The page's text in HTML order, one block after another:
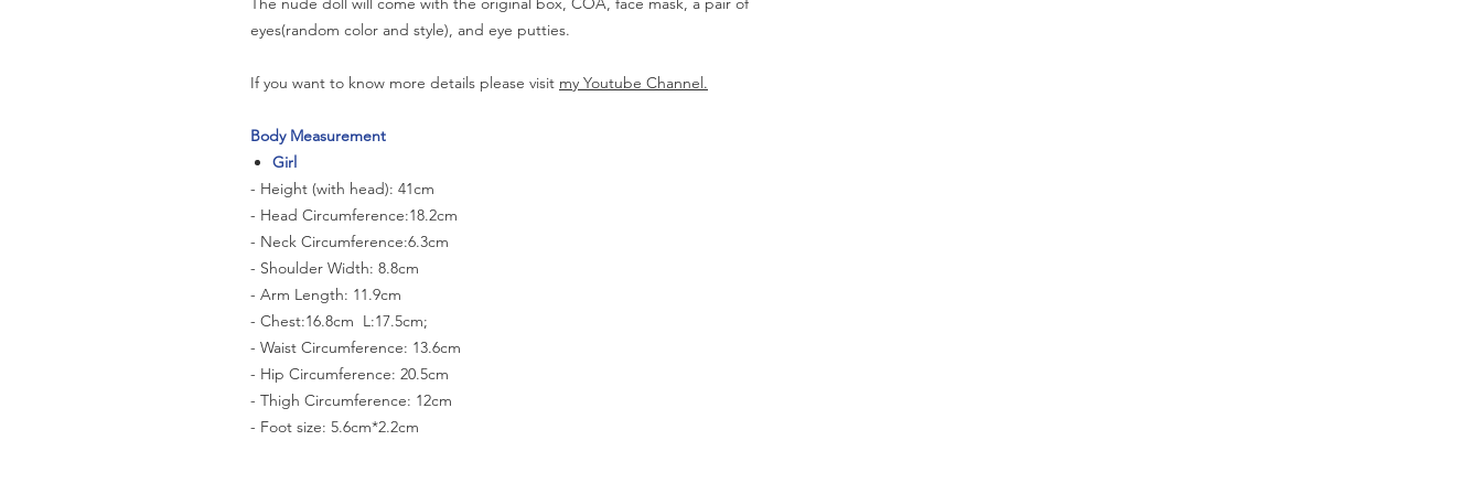
eyes(random color and style), and eye putties.
If you want to know more details please visit my Youtube Channel.
Body Measurement
Girl
- Height (with head): 41cm
- Head Circumference:18.2cm
- Neck Circumference:6.3cm
- Shoulder Width: 8.8cm
- Arm Length: 11.9cm
- Chest:16.8cm L:17.5cm;
- Waist Circumference: 13.6cm
- Hip Circumference: 20.5cm
- Thigh Circumference: 12cm
- Foot size: 5.6cm*2.2cm